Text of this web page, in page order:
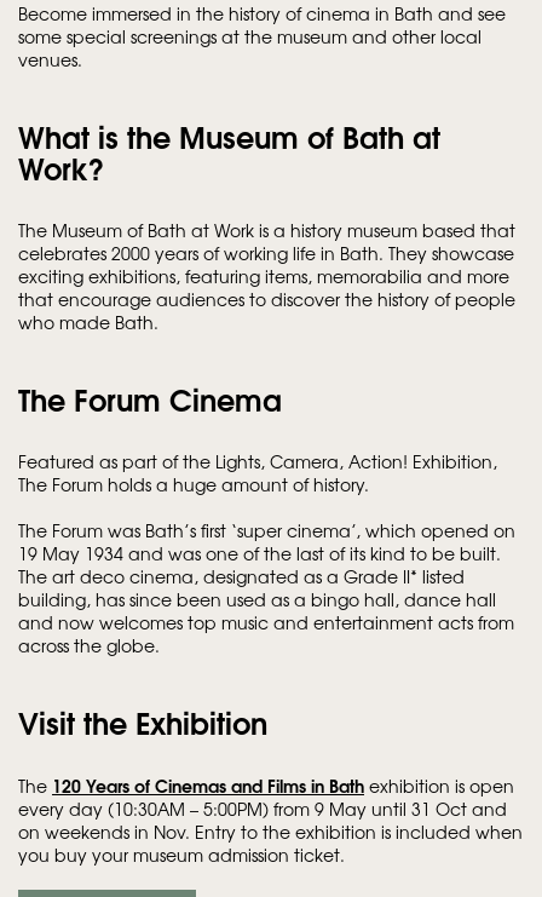
Become immersed in the history of cinema in Bath and see
some special screenings at the museum and other local
venues.
What is the Museum of Bath at
Work?
The Museum of Bath at Work is a history museum based that
celebrates 2000 years of working life in Bath. They showcase
exciting exhibitions, featuring items, memorabilia and more
that encourage audiences to discover the history of people
who made Bath.
The Forum Cinema
Featured as part of the Lights, Camera, Action! Exhibition,
The Forum holds a huge amount of history.
The Forum was Bath’s first ‘super cinema’, which opened on
19 May 1934 and was one of the last of its kind to be built.
The art deco cinema, designated as a Grade II* listed
building, has since been used as a bingo hall, dance hall
and now welcomes top music and entertainment acts from
across the globe.
Visit the Exhibition
The 120 Years of Cinemas and Films in Bath exhibition is open
every day (10:30AM – 5:00PM) from 9 May until 31 Oct and
on weekends in Nov. Entry to the exhibition is included when
you buy your museum admission ticket.